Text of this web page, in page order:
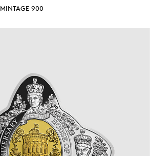
MINTAGE 900